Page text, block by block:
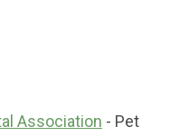
Association - Pet